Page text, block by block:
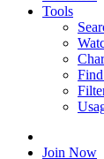
Tools
Join Now